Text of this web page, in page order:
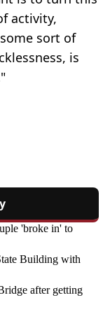
activity,
sort of
is
'broke in' to
Building with
after getting